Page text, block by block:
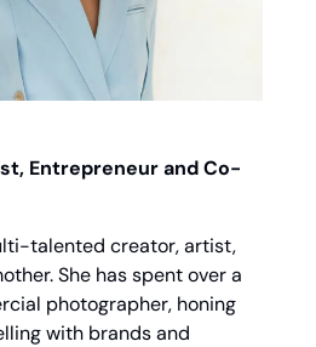
Entrepreneur and Co-
talented creator, artist,
She has spent over a
photographer, honing
with brands and